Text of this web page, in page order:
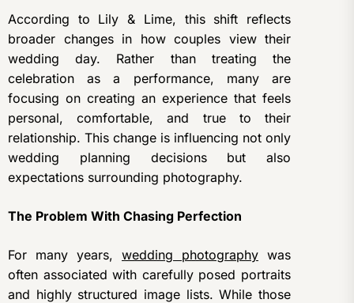
According to Lily & Lime, this shift reflects
broader changes in how couples view their
wedding day. Rather than treating the
celebration as a performance, many are
focusing on creating an experience that feels
personal, comfortable, and true to their
relationship. This change is influencing not only
wedding planning decisions but also
expectations surrounding photography.
The Problem With Chasing Perfection
For many years, wedding photography was
often associated with carefully posed portraits
and highly structured image lists. While those